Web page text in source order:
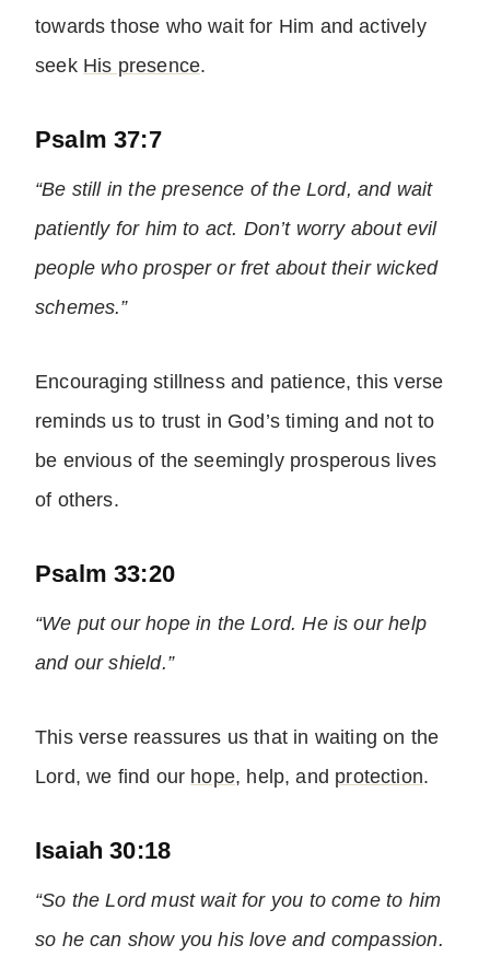
towards those who wait for Him and actively
seek His presence.
Psalm 37:7
“Be still in the presence of the Lord, and wait
patiently for him to act. Don’t worry about evil
people who prosper or fret about their wicked
schemes.”
Encouraging stillness and patience, this verse
reminds us to trust in God’s timing and not to
be envious of the seemingly prosperous lives
of others.
Psalm 33:20
“We put our hope in the Lord. He is our help
and our shield.”
This verse reassures us that in waiting on the
Lord, we find our hope, help, and protection.
Isaiah 30:18
“So the Lord must wait for you to come to him
so he can show you his love and compassion.